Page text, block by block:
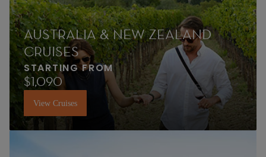
AUSTRALIA & NEW ZEALAND
CRUISES
STARTING FROM
$1,090
View Cruises